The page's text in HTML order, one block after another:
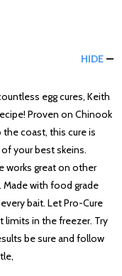
HIDE
egg cures, Keith
Proven on Chinook
coast, this cure is
your best skeins.
works great on other
Made with food grade
bait. Let Pro-Cure
limits in the freezer. Try
be sure and follow